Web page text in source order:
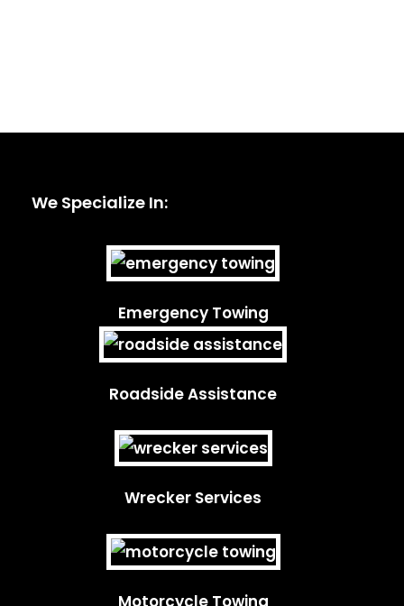
We Specialize In:
Emergency Towing
Roadside Assistance
Wrecker Services
Motorcycle Towing